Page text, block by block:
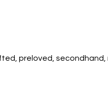
preloved,